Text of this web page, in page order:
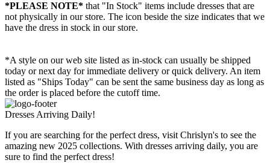
*PLEASE NOTE* that "In Stock" items include dresses that are
not physically in our store. The icon beside the size indicates that we
have the dress in stock in our store.
*A style on our web site listed as in-stock can usually be shipped
today or next day for immediate delivery or quick delivery. An item
listed as "Ships Today" can be sent the same business day as long as
the order is placed before the cutoff time.
Dresses Arriving Daily!
If you are searching for the perfect dress, visit Chrislyn's to see the
amazing new 2025 collections. With dresses arriving daily, you are
sure to find the perfect dress!